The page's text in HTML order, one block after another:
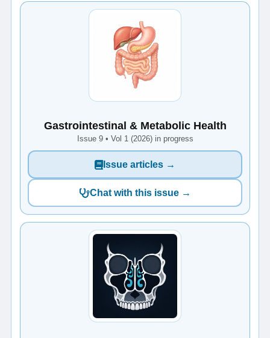
Gastrointestinal & Metabolic Health
Issue 9 • Vol 1 (2026) in progress
Issue articles →
Chat with this issue →